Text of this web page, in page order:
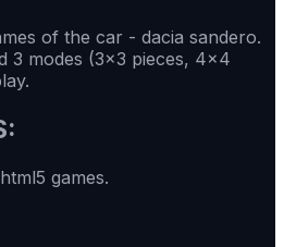
of the car - dacia sandero.
3 modes (3x3 pieces, 4x4
games.